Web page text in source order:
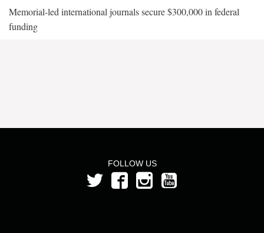
Memorial-led international journals secure $300,000 in federal
funding
FOLLOW US